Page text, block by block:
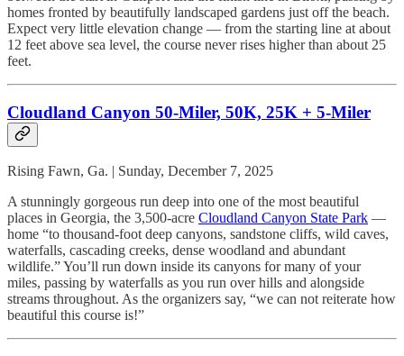
homes fronted by beautifully landscaped gardens just off the beach.
Expect very little elevation change — from the starting line at about
12 feet above sea level, the course never rises higher than about 25
feet.
Cloudland Canyon 50-Miler, 50K, 25K + 5-Miler
Rising Fawn, Ga. | Sunday, December 7, 2025
A stunningly gorgeous run deep into one of the most beautiful
places in Georgia, the 3,500-acre Cloudland Canyon State Park —
home “to thousand-foot deep canyons, sandstone cliffs, wild caves,
waterfalls, cascading creeks, dense woodland and abundant
wildlife.” You’ll run down inside its canyons for many of your
miles, passing by waterfalls as you run over hills and alongside
streams throughout. As the organizers say, “we can not reiterate how
beautiful this course is!”